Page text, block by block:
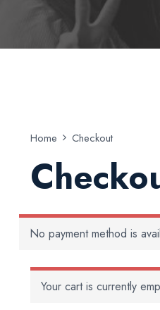
Home Checkout
No payment method is
Your cart is currently